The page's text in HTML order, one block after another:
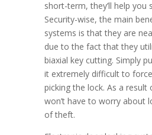
short-term, they’ll help you
Security-wise, the main
systems is that they are
due to the fact that they
biaxial key cutting. Simply
it extremely difficult to
picking the lock. As a result
won’t have to worry about
of theft.